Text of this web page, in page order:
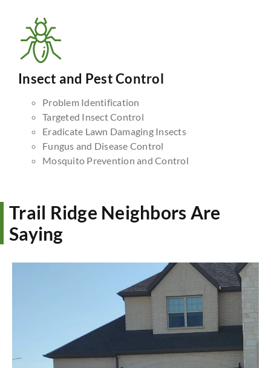
Insect and Pest Control
Problem Identification
Targeted Insect Control
Eradicate Lawn Damaging Insects
Fungus and Disease Control
Mosquito Prevention and Control
Trail Ridge Neighbors Are
Saying